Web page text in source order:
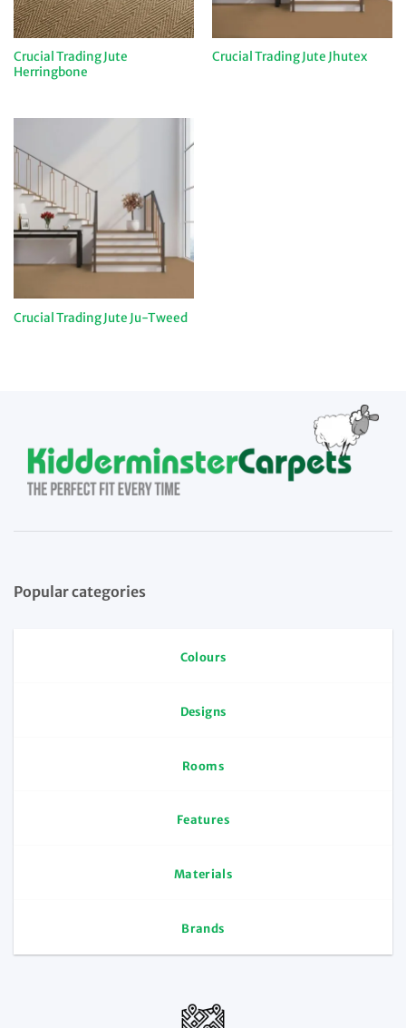
Crucial Trading Jute
Herringbone
Crucial Trading Jute Jhutex
Crucial Trading Jute Ju-Tweed
Popular categories
Colours
Designs
Rooms
Features
Materials
Brands